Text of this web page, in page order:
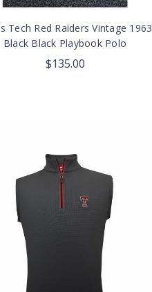
Tech Red Raiders Vintage 1963
Black Black Playbook Polo
$135.00